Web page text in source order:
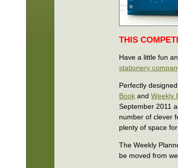
THIS
Have a little fun
stationery
Perfectly
Book andWeekly
September 2011
number of clever
plenty of space
The Weekly
be moved from